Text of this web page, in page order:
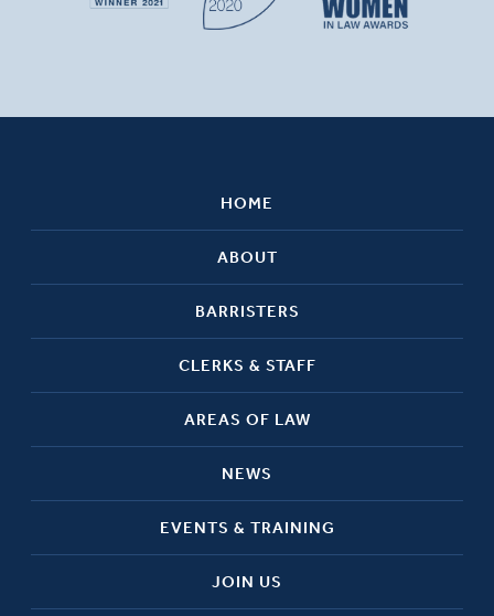
HOME
ABOUT
BARRISTERS
CLERKS & STAFF
AREAS OF LAW
NEWS
EVENTS & TRAINING
JOIN US